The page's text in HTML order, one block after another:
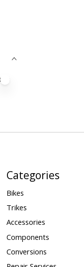
Categories
Bikes
Trikes
Accessories
Components
Conversions